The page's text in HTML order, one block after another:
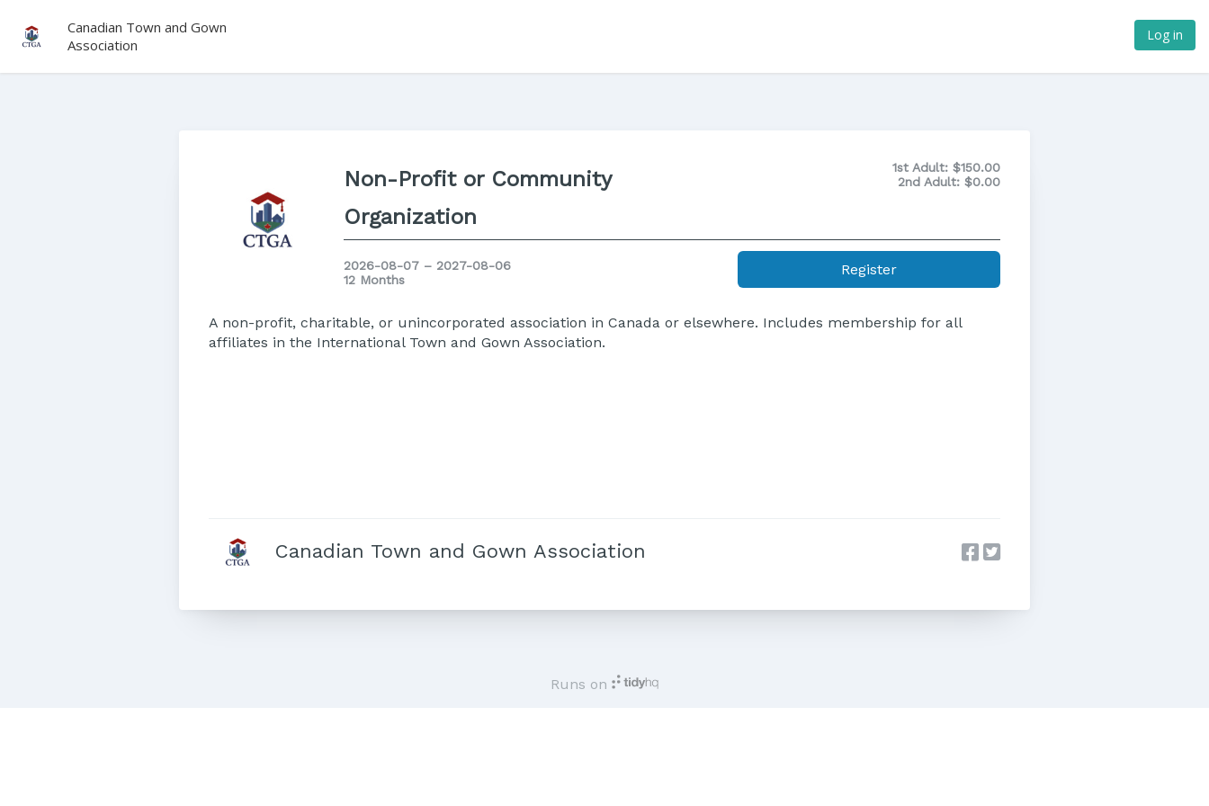
Canadian Town and Gown
Association
Log in
Non-Profit or Community
Organization
1st Adult:$150.00
2nd Adult:$0.00
2026-08-07 – 2027-08-06
12 Months
Register
A non-profit, charitable, or unincorporated association in Canada or elsewhere. Includes membership for all
affiliates in the International Town and Gown Association.
Canadian Town and Gown Association
Runs on